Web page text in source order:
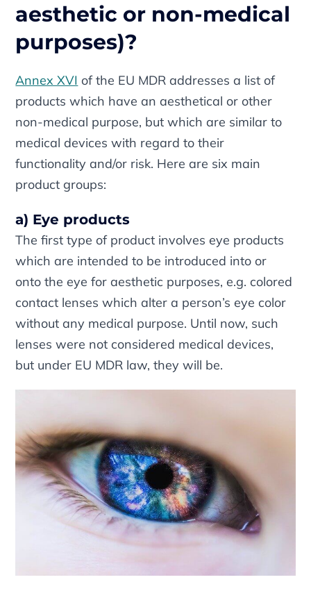
aesthetic or non-medical
purposes)?
Annex XVI of the EU MDR addresses a list of
products which have an aesthetical or other
non-medical purpose, but which are similar to
medical devices with regard to their
functionality and/or risk. Here are six main
product groups:
a) Eye products
The first type of product involves eye products
which are intended to be introduced into or
onto the eye for aesthetic purposes, e.g. colored
contact lenses which alter a person’s eye color
without any medical purpose. Until now, such
lenses were not considered medical devices,
but under EU MDR law, they will be.